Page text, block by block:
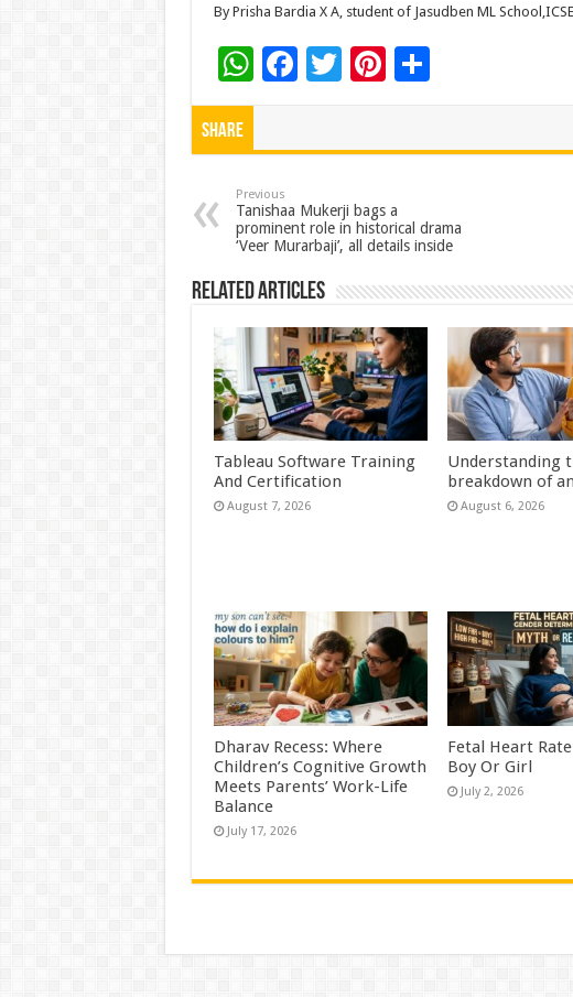
By Prisha Bardia X A, student of Jasudben ML
W
h
p
p
F
o
o
k
T Pi
t
S
Share
Previous
Tanishaa Mukerji bags a
prominent role in historical drama
‘Veer Murarbaji’, all details inside
Related Articles
Tableau Software Training
And Certification
August 7, 2026
Understanding
breakdown of
August 6, 2026
Dharav Recess: Where
Children’s Cognitive Growth
Meets Parents’ Work-Life
Balance
July 17, 2026
Fetal Heart
Boy Or Girl
July 2, 2026